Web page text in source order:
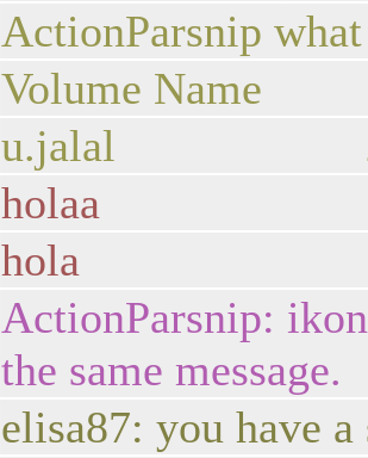
ActionParsnip
Volume
u.jalal
holaa
hola
ActionParsnip:
the same message.
elisa87: you have